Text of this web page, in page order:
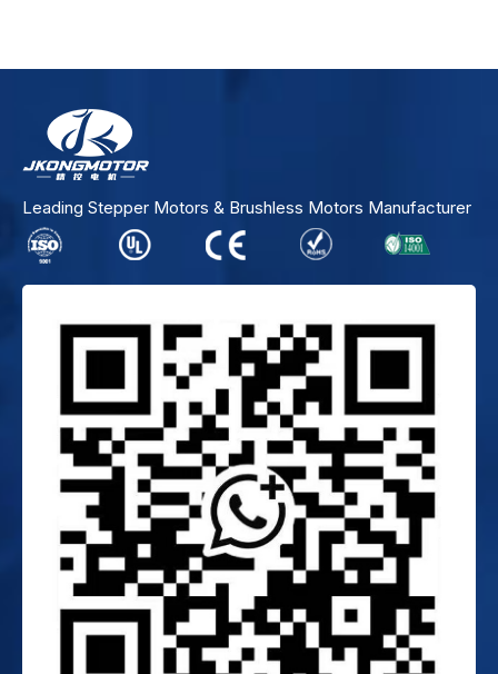
Leading Stepper Motors & Brushless Motors Manufacturer